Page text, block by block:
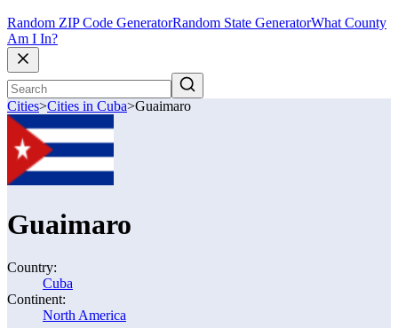
Random ZIP Code GeneratorRandom State GeneratorWhat County
Am I In?
Cities>Cities in Cuba>Guaimaro
Guaimaro
Country:
Cuba
Continent:
North America